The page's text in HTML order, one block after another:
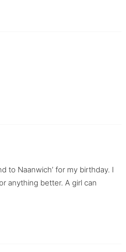
to Naanwich’ for my birthday. I
anything better. A girl can